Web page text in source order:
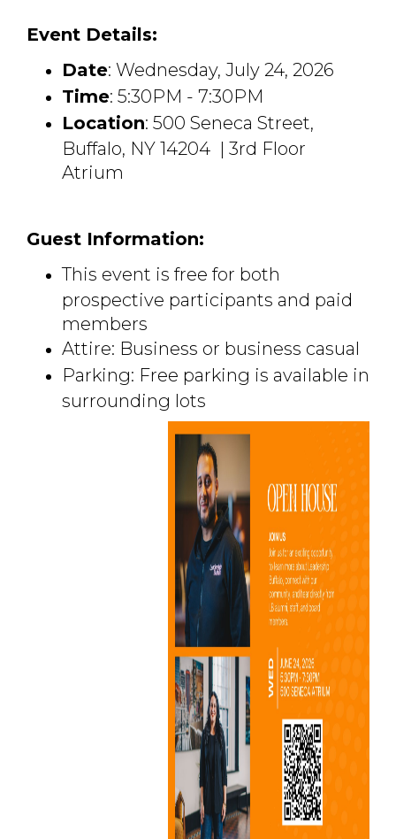
Event Details:
Date: Wednesday, July 24, 2026
Time: 5:30PM - 7:30PM
Location: 500 Seneca Street,
Buffalo, NY 14204 | 3rd Floor
Atrium
Guest Information:
This event is free for both
prospective participants and paid
members
Attire: Business or business casual
Parking: Free parking is available in
surrounding lots